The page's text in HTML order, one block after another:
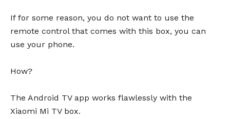
If for some reason, you do not want to use the
remote control that comes with this box, you can
use your phone.
How?
The Android TV app works flawlessly with the
Xiaomi Mi TV box.